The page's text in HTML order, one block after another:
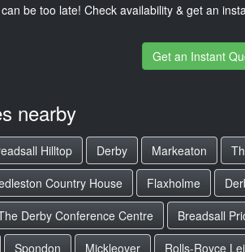
be too late! Check availability & get an
Get an Instant
nearby
Hilltop Derby Markeaton
Country House Flaxholme
Derby Conference Centre
Breadsall
Spondon Mickleover Rolls-Royce